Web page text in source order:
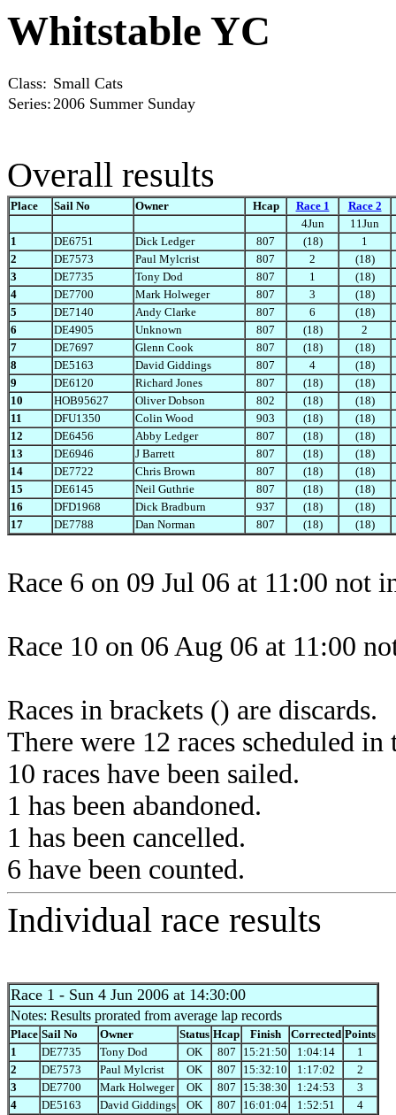
Whitstable YC
Class: Small Cats
Series:2006 Summer Sunday
Overall results
Place Sail No Owner Hcap Race 1
Race 2
4Jun
11Jun
1
DE6751 Dick Ledger 807 (18)
1
2
DE7573 Paul Mylcrist 807 2
(18)
3
DE7735 Tony Dod 807 1
(18)
4
DE7700 Mark Holweger 807 3
(18)
5
DE7140 Andy Clarke 807 6
(18)
6
DE4905 Unknown 807 (18)
2
7
DE7697 Glenn Cook 807 (18)
(18)
8
DE5163 David Giddings 807 4
(18)
9
DE6120 Richard Jones 807 (18)
(18)
10
HOB95627 Oliver Dobson 802 (18)
(18)
11
DFU1350 Colin Wood 903 (18)
(18)
12
DE6456 Abby Ledger 807 (18)
(18)
13
DE6946 J Barrett 807 (18)
(18)
14
DE7722 Chris Brown 807 (18)
(18)
15
DE6145 Neil Guthrie 807 (18)
(18)
16
DFD1968 Dick Bradburn 937 (18)
(18)
17
DE7788 Dan Norman 807 (18) (18)
Race 6 on 09 Jul 06 at 11:00 not
Race 10 on 06 Aug 06 at 11:00
Races in brackets () are discards.
There were 12 races scheduled in
10 races have been sailed.
1 has been abandoned.
1 has been cancelled.
6 have been counted.
Individual race results
Race 1 - Sun 4 Jun 2006 at 14:30:00
Notes: Results prorated from average lap records
Place Sail No Owner Status Hcap Finish Corrected Points
1
DE7735 Tony Dod OK 807 15:21:50 1:04:14
1
2
DE7573 Paul Mylcrist OK 807 15:32:10 1:17:02
2
3
DE7700 Mark Holweger OK 807 15:38:30 1:24:53
3
4
DE5163 David Giddings OK 807 16:01:04 1:52:51
4